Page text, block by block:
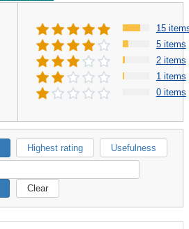
15
5 items
2 items
1 items
0 items
Highest rating Usefulness
Clear